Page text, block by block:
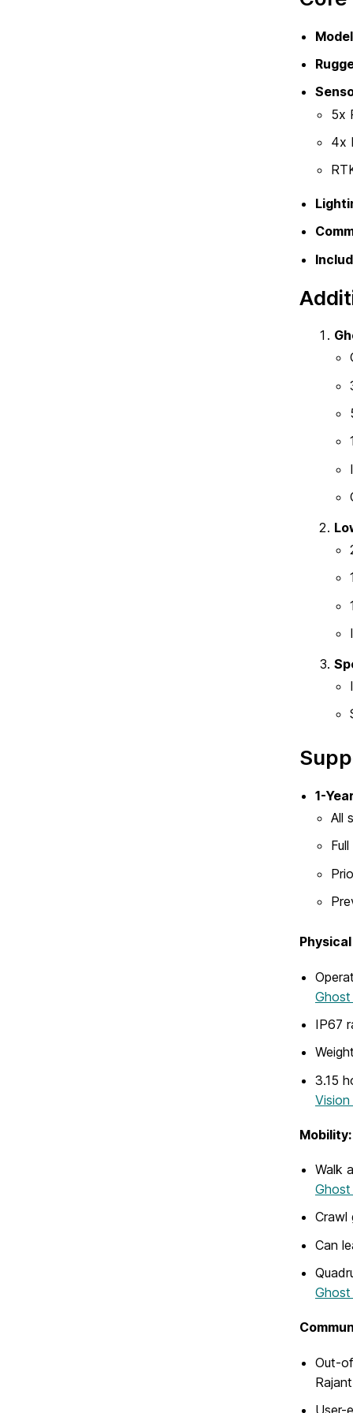
5x
4x
1-
All
IP67
3.15
Mobility:
Walk
Crawl
Can
Out-
Rajant
User-